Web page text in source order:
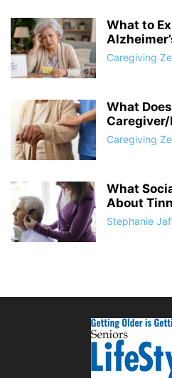
What to
Caregiving
What
Caregiver/
Caregiving
What
About
Stephanie